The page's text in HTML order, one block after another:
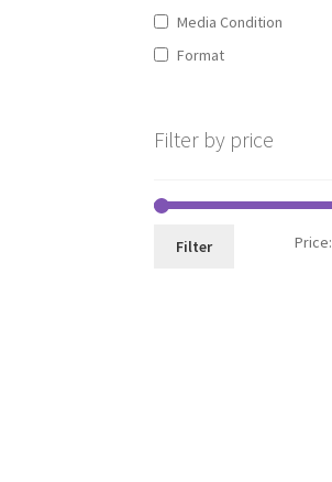
Media Condition
Format
Filter by price
Filter Price: